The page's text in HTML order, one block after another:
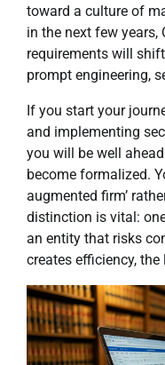
toward a culture of
in the next few years,
requirements will
prompt engineering,
If you start your
and implementing
you will be well
become formalized.
augmented firm’
distinction is vital:
an entity that risks
creates efficiency,